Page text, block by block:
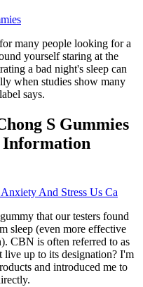
many people looking for a
yourself staring at the
a bad night's sleep can
when studies show many
says.
S Gummies
Information
And Stress Us Ca
that our testers found
sleep (even more effective
CBN is often referred to as
live up to its designation? I'm
and introduced me to